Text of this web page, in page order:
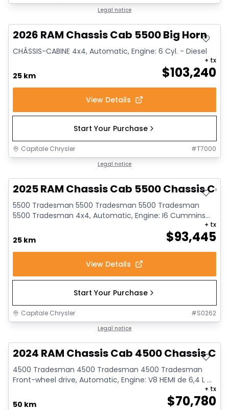
Legal notice
2026 RAM Chassis Cab 5500 Big Horn
CHÂSSIS-CABINE 4x4, Automatic, Engine: 6 Cyl. - Diesel
25 km $103,240
+ tx
View Details
Start Your Purchase
Capitale Chrysler #T7000
Legal notice
2025 RAM Chassis Cab 5500 Chassis
5500 Tradesman 5500 Tradesman 5500 Tradesman
5500 Tradesman 4x4, Automatic, Engine: I6 Cummins
25 km
$93,445
+ tx
View Details
Start Your Purchase
Capitale Chrysler #S0262
Legal notice
2024 RAM Chassis Cab 4500 Chassis
4500 Tradesman 4500 Tradesman 4500 Tradesman
Front-wheel drive, Automatic, Engine: V8 HEMI de 6,4 L ...
50 km $70,780
+ tx